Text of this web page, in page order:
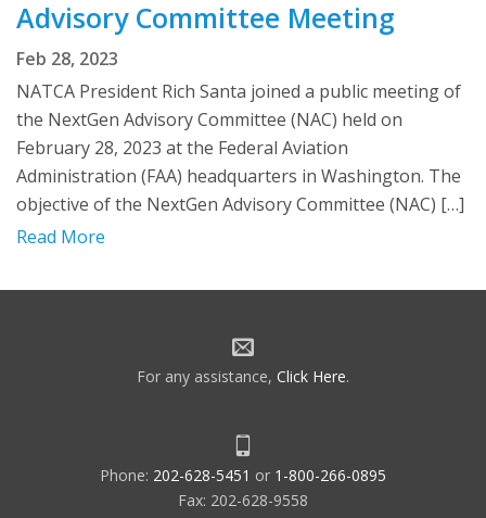
Advisory Committee Meeting
Feb 28, 2023
NATCA President Rich Santa joined a public meeting of
the NextGen Advisory Committee (NAC) held on
February 28, 2023 at the Federal Aviation
Administration (FAA) headquarters in Washington. The
objective of the NextGen Advisory Committee (NAC) […]
Read More
For any assistance, Click Here.
Phone: 202-628-5451 or 1-800-266-0895
Fax: 202-628-9558